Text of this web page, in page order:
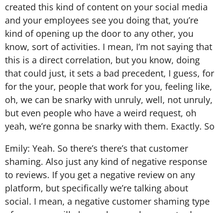
created this kind of content on your social media
and your employees see you doing that, you’re
kind of opening up the door to any other, you
know, sort of activities. I mean, I’m not saying that
this is a direct correlation, but you know, doing
that could just, it sets a bad precedent, I guess, for
for the your, people that work for you, feeling like,
oh, we can be snarky with unruly, well, not unruly,
but even people who have a weird request, oh
yeah, we’re gonna be snarky with them. Exactly. So
Emily: Yeah. So there’s there’s that customer
shaming. Also just any kind of negative response
to reviews. If you get a negative review on any
platform, but specifically we’re talking about
social. I mean, a negative customer shaming type